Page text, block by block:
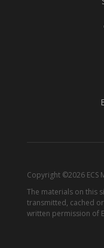
Copyright ©2026 ECS
The materials on this
transmitted, cached
written permission of